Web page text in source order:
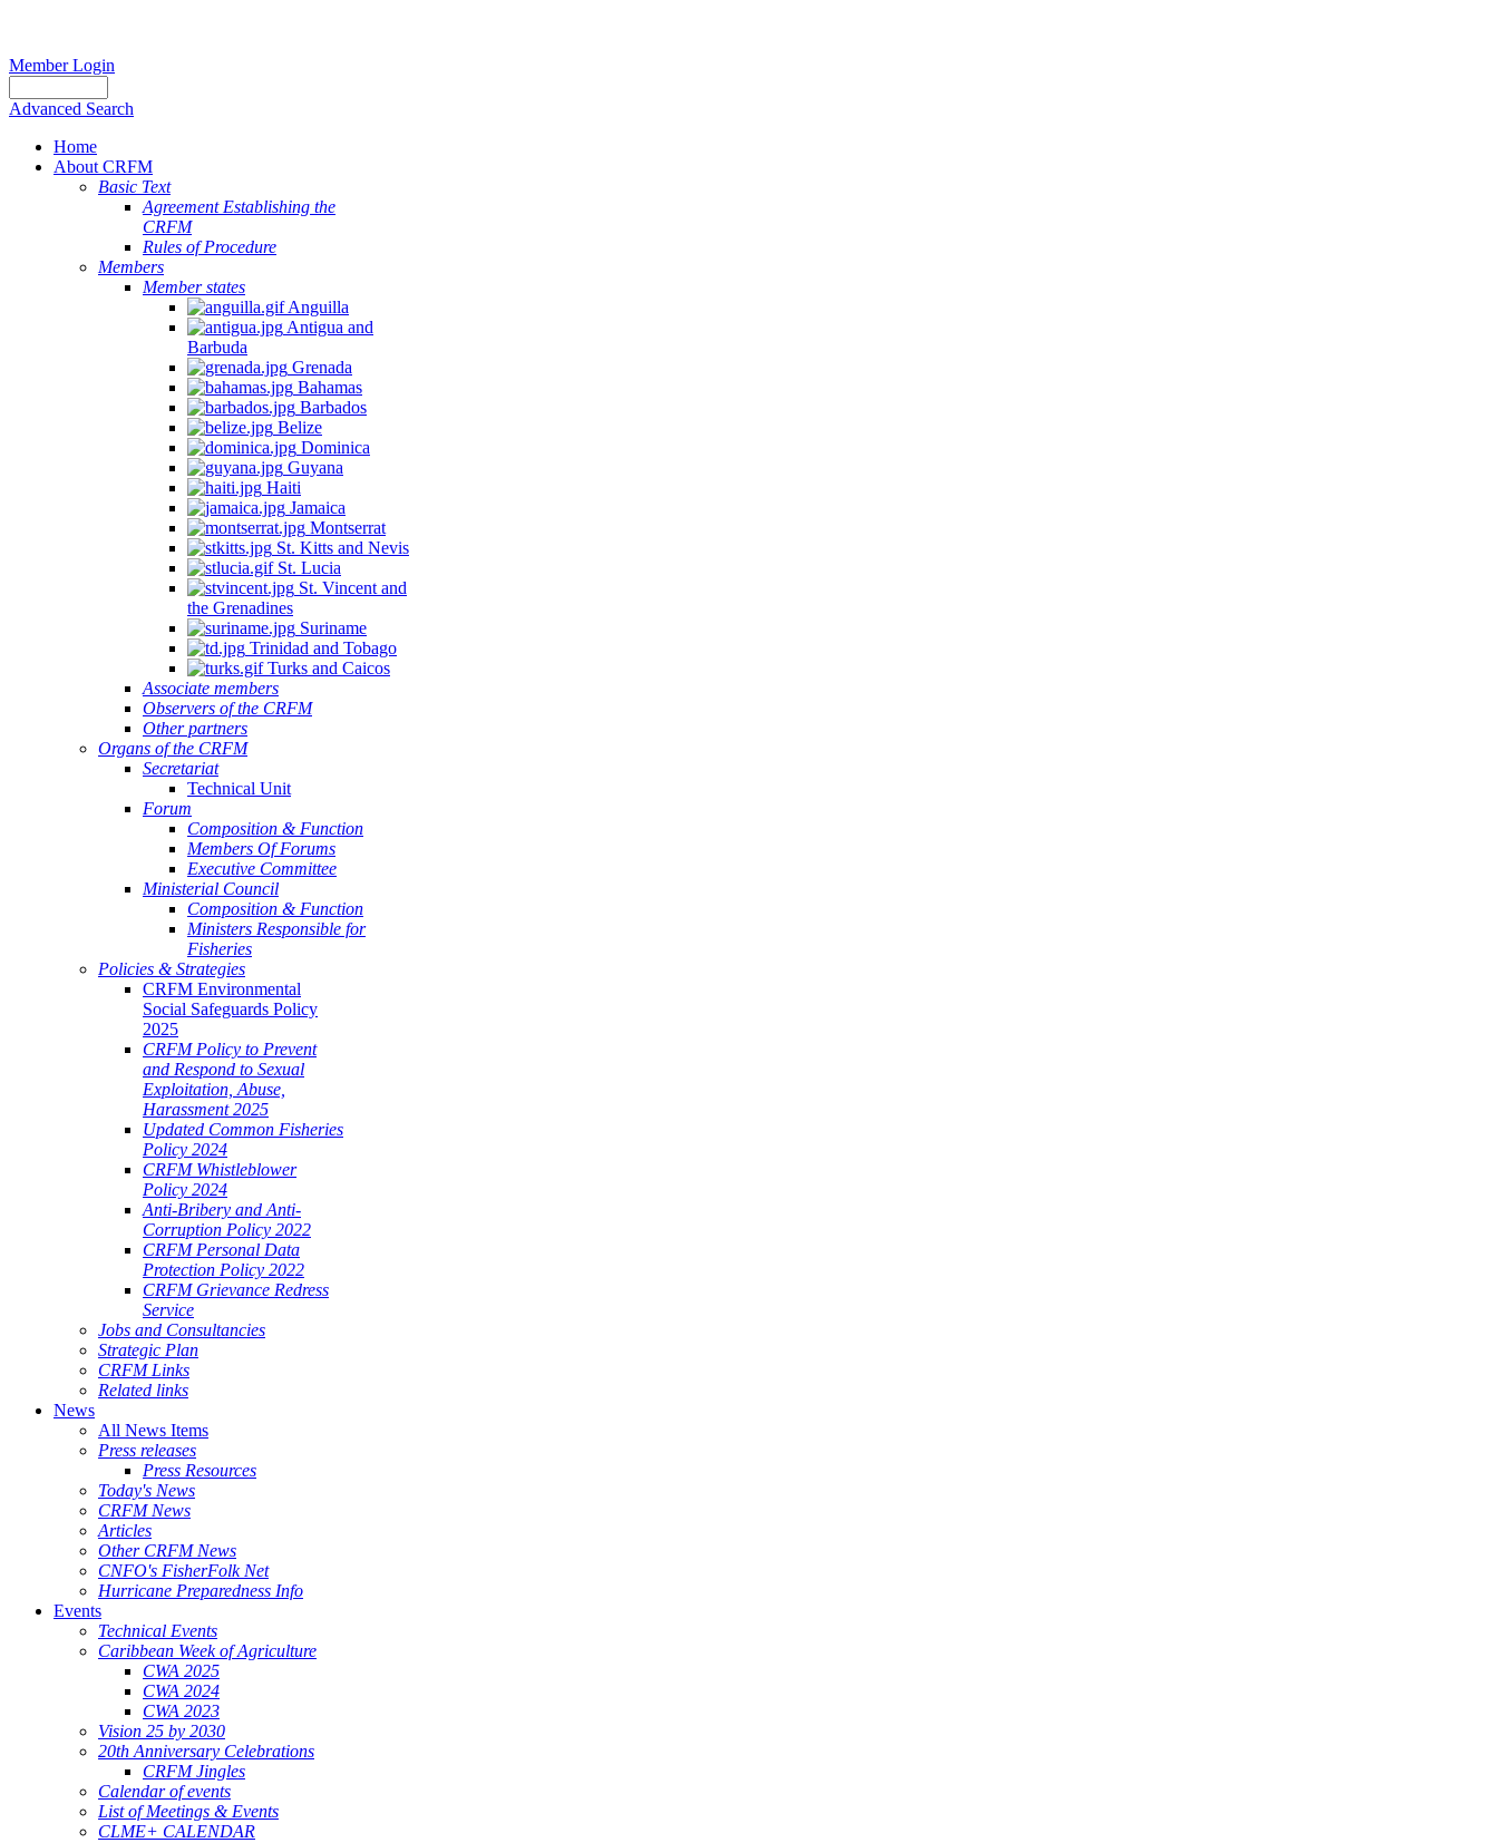
Member Login
Advanced Search
Home
About CRFM
Basic Text
Agreement Establishing the
CRFM
Rules of Procedure
Members
Member states
Anguilla
Antigua and
Barbuda
Grenada
Bahamas
Barbados
Belize
Dominica
Guyana
Haiti
Jamaica
Montserrat
St. Kitts and Nevis
St. Lucia
St. Vincent and
the Grenadines
Suriname
Trinidad and Tobago
Turks and Caicos
Associate members
Observers of the CRFM
Other partners
Organs of the CRFM
Secretariat
Technical Unit
Forum
Composition & Function
Members Of Forums
Executive Committee
Ministerial Council
Composition & Function
Ministers Responsible for
Fisheries
Policies & Strategies
CRFM Environmental
Social Safeguards Policy
2025
CRFM Policy to Prevent
and Respond to Sexual
Exploitation, Abuse,
Harassment 2025
Updated Common Fisheries
Policy 2024
CRFM Whistleblower
Policy 2024
Anti-Bribery and Anti-
Corruption Policy 2022
CRFM Personal Data
Protection Policy 2022
CRFM Grievance Redress
Service
Jobs and Consultancies
Strategic Plan
CRFM Links
Related links
News
All News Items
Press releases
Press Resources
Today's News
CRFM News
Articles
Other CRFM News
CNFO's FisherFolk Net
Hurricane Preparedness Info
Events
Technical Events
Caribbean Week of Agriculture
CWA 2025
CWA 2024
CWA 2023
Vision 25 by 2030
20th Anniversary Celebrations
CRFM Jingles
Calendar of events
List of Meetings & Events
CLME+ CALENDAR